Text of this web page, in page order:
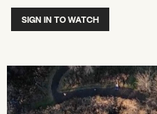
FEATURED
2026 Awardees
Impact Report
Awardee Index
SIGN IN TO WATCH